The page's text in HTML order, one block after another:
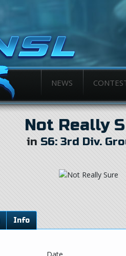
NEWS
Not Really
in S6: 3rd Div.
Info
Date